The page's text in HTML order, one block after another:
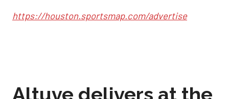
https://houston.sportsmap.com/advertise
Altuve delivers at the